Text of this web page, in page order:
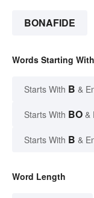
BONAFIDE
Words Starting
Starts With B &
Starts With BO &
Starts With B &
Word Length